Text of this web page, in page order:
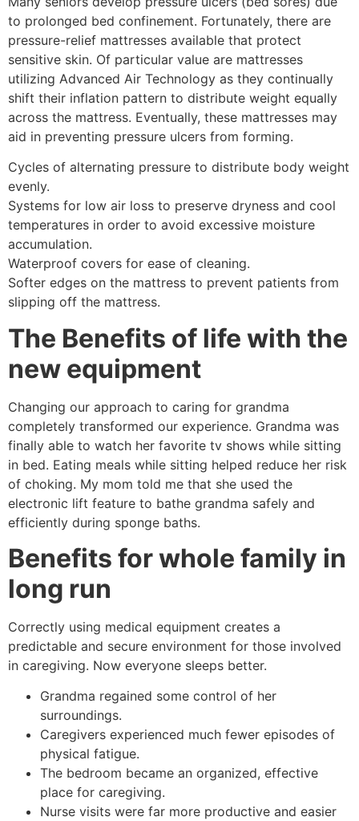
to prolonged bed confinement. Fortunately, there are
pressure-relief mattresses available that protect
sensitive skin. Of particular value are mattresses
utilizing Advanced Air Technology as they continually
shift their inflation pattern to distribute weight equally
across the mattress. Eventually, these mattresses may
aid in preventing pressure ulcers from forming.
Cycles of alternating pressure to distribute body weight
evenly.
Systems for low air loss to preserve dryness and cool
temperatures in order to avoid excessive moisture
accumulation.
Waterproof covers for ease of cleaning.
Softer edges on the mattress to prevent patients from
slipping off the mattress.
The Benefits of life with the
new equipment
Changing our approach to caring for grandma
completely transformed our experience. Grandma was
finally able to watch her favorite tv shows while sitting
in bed. Eating meals while sitting helped reduce her risk
of choking. My mom told me that she used the
electronic lift feature to bathe grandma safely and
efficiently during sponge baths.
Benefits for whole family in
long run
Correctly using medical equipment creates a
predictable and secure environment for those involved
in caregiving. Now everyone sleeps better.
Grandma regained some control of her
surroundings.
Caregivers experienced much fewer episodes of
physical fatigue.
The bedroom became an organized, effective
place for caregiving.
Nurse visits were far more productive and easier